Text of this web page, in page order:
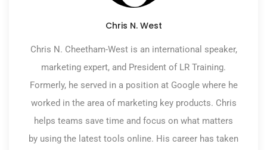
Chris N. West
Chris N. Cheetham-West is an international speaker,
marketing expert, and President of LR Training.
Formerly, he served in a position at Google where he
worked in the area of marketing key products. Chris
helps teams save time and focus on what matters
by using the latest tools online. His career has taken